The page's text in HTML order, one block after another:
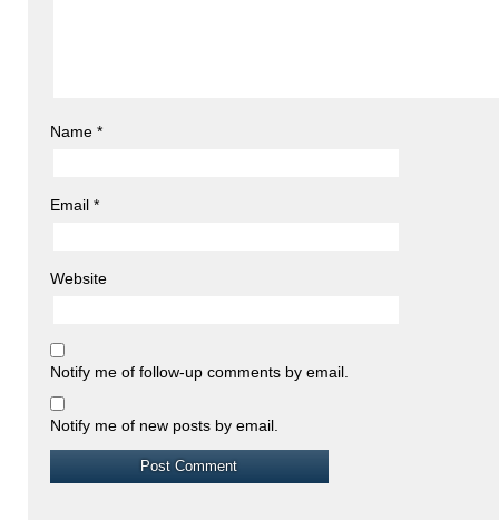
Name *
Email *
Website
Notify me of follow-up comments by email.
Notify me of new posts by email.